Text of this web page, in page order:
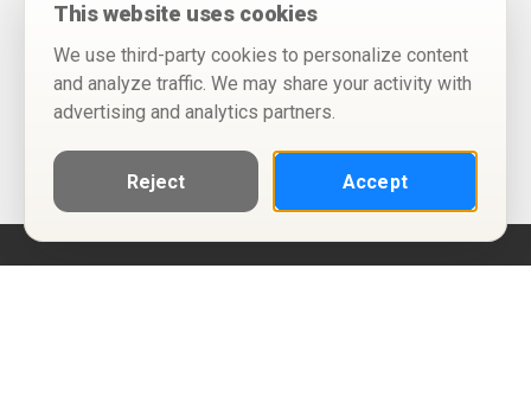
This website uses cookies
We use third-party cookies to personalize content
and analyze traffic. We may share your activity with
advertising and analytics partners.
Reject Accept